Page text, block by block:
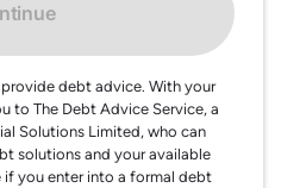
debt advice. With your
to The Debt Advice Service, a
Solutions Limited, who can
solutions and your available
if you enter into a formal debt